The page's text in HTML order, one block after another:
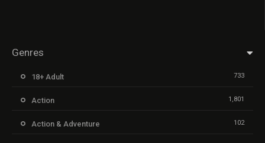
Genres
18+ Adult 733
Action 1,801
Action & Adventure 102